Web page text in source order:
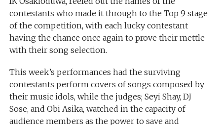
contestants who made it through to the Top 9 stage
of the competition, with each lucky contestant
having the chance once again to prove their mettle
with their song selection.
This week’s performances had the surviving
contestants perform covers of songs composed by
their music idols, while the judges; Seyi Shay, DJ
Sose, and Obi Asika, watched in the capacity of
audience members as the power to save and